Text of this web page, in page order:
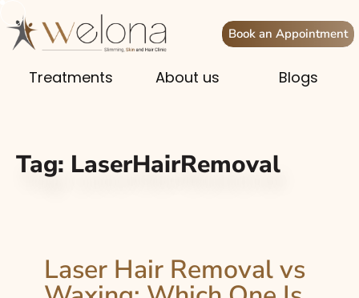
Book an Appointment
Treatments About us Blogs
Tag: LaserHairRemoval
Laser Hair Removal vs